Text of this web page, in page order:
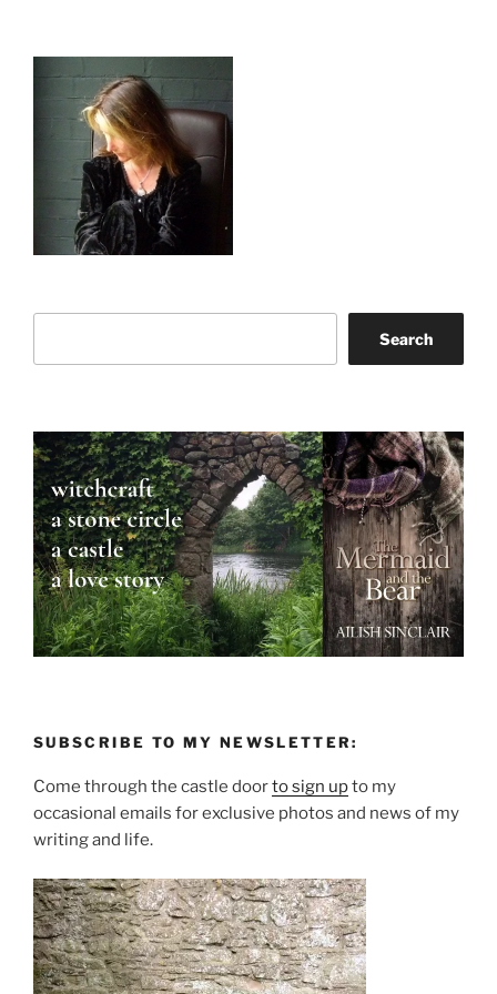
Search
SUBSCRIBE TO MY NEWSLETTER:
Come through the castle doorto sign upto my
occasional emails for exclusive photos and news of my
writing and life.